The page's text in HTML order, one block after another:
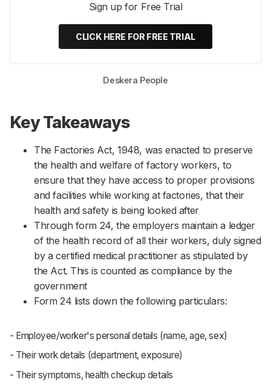
Sign up for Free Trial
CLICK HERE FOR FREE TRIAL
Deskera People
Key Takeaways
The Factories Act, 1948, was enacted to preserve
ensure that they have access to proper provisions
and facilities while working at factories, that their
health and safety is being looked after